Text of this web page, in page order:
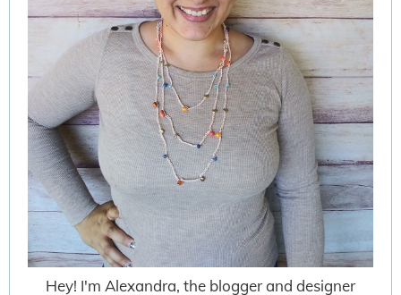
Hey! I'm Alexandra, the blogger and designer